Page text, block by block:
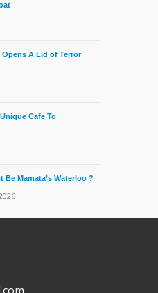
Opens A Lid of Terror
Cafe To
Be Mamata’s Waterloo ?